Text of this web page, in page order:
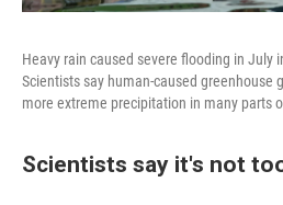
Heavy rain caused severe flooding in July
Scientists say human-caused greenhouse
more extreme precipitation in many parts
Scientists say it's not